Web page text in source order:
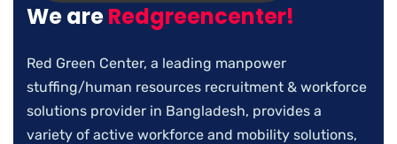
We areRedgreencenter!
Red Green Center, a leading manpower
stuffing/human resources recruitment & workforce
solutions provider in Bangladesh, provides a
variety of active workforce and mobility solutions,